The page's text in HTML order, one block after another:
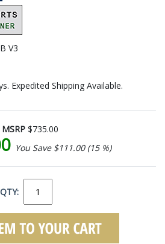
V3
Expedited Shipping Available.
MSRP $735.00
You Save $111.00 (15 %)
QTY: